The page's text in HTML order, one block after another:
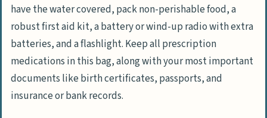
If I am trapped in my car, what is the
best way to survive?
What is the 8-times-height safety zone
rule?
How do I breathe if I am trapped
have the water covered, pack non-perishable food, a
robust first aid kit, a battery or wind-up radio with extra
batteries, and a flashlight. Keep all prescription
medications in this bag, along with your most important
documents like birth certificates, passports, and
insurance or bank records.